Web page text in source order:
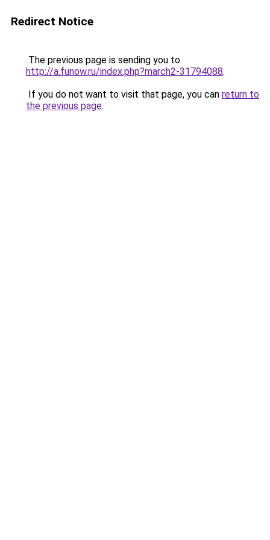
Redirect Notice
The previous page is sending you to
http://a.funow.ru/index.php?march2-31794088.
If you do not want to visit that page, you can return to
the previous page.